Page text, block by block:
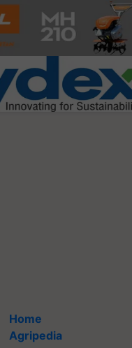
Home
Agripedia